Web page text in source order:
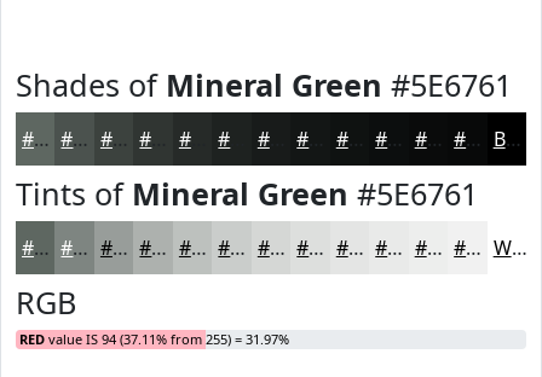
Shades of Mineral Green #5E6761
#5E6761 #4B524E #3C423E #262A28 #181B1A #0F1211 #0C0E0E #0A0B0B #080909 Black
Tints of Mineral Green #5E6761
#5E6761 #7E8581 #989D9A #ADB1AE #BDC1BE #CACDCB #D5D7D5 #DDDFDD #E4E5E4 #E9EAE9 #EDEEED #F1F1F1 White
RGB
RED value IS 94 (37.11% from 255) = 31.97%